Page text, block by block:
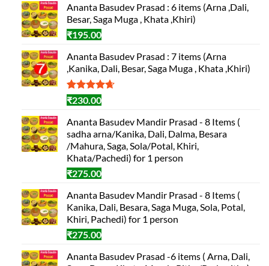
Ananta Basudev Prasad : 6 items (Arna ,Dali,
Besar, Saga Muga , Khata ,Khiri)
₹195.00
Ananta Basudev Prasad : 7 items (Arna
,Kanika, Dali, Besar, Saga Muga , Khata ,Khiri)
Rated4.67
out of 5
based on
3
customer
ratings
₹230.00
Ananta Basudev Mandir Prasad - 8 Items (
sadha arna/Kanika, Dali, Dalma, Besara
/Mahura, Saga, Sola/Potal, Khiri,
Khata/Pachedi) for 1 person
₹275.00
Ananta Basudev Mandir Prasad - 8 Items (
Kanika, Dali, Besara, Saga Muga, Sola, Potal,
Khiri, Pachedi) for 1 person
₹275.00
Ananta Basudev Prasad -6 items ( Arna, Dali,